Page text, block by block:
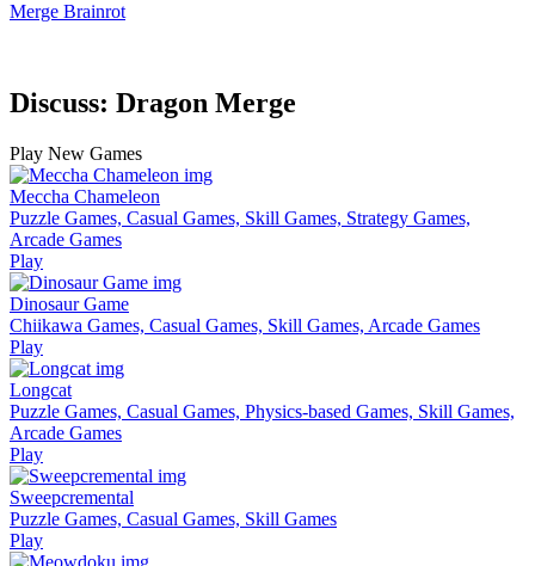
Merge Brainrot
Discuss: Dragon Merge
Play New Games
Meccha Chameleon
Puzzle Games, Casual Games, Skill Games, Strategy Games,
Arcade Games
Play
Dinosaur Game
Chiikawa Games, Casual Games, Skill Games, Arcade Games
Play
Longcat
Puzzle Games, Casual Games, Physics-based Games, Skill Games,
Arcade Games
Play
Sweepcremental
Puzzle Games, Casual Games, Skill Games
Play